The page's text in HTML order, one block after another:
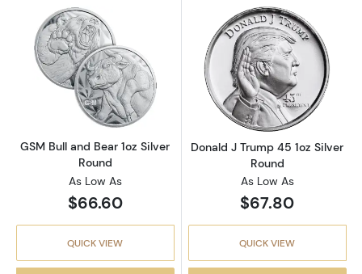
Read more aboutGSM Bull and Bear 1oz
GSM Bull and Bear 1oz Silver
Round
As Low As
$66.60
QUICK VIEW
Read more
Donald J Trump 45 1oz Silver
Round
As Low As
$67.80
QUICK VIEW